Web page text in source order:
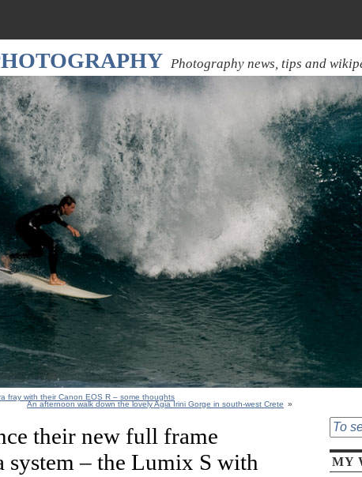
Photography news, tips and
fray with their Canon EOS R – some thoughts
An afternoon walk down the lovely Agia Irini Gorge in south-west Crete »
their new full frame
system – the Lumix S with
MY